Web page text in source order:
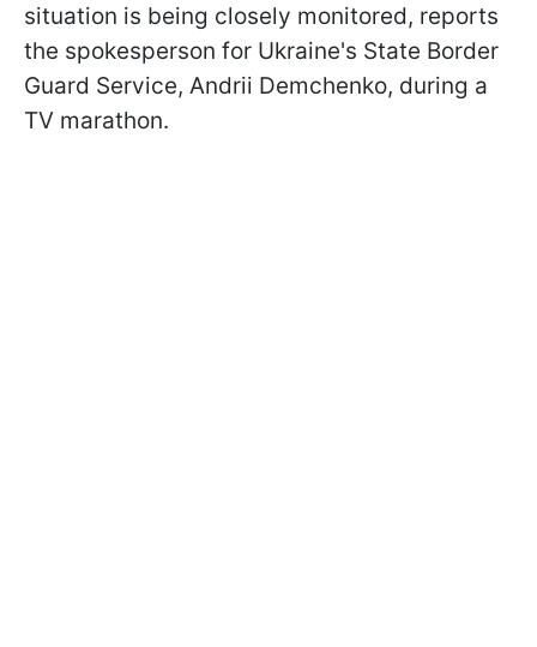
situation is being closely monitored, reports
the spokesperson for Ukraine's State Border
Guard Service, Andrii Demchenko, during a
TV marathon.